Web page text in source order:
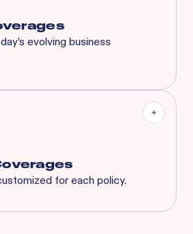
evolving business
for each policy.